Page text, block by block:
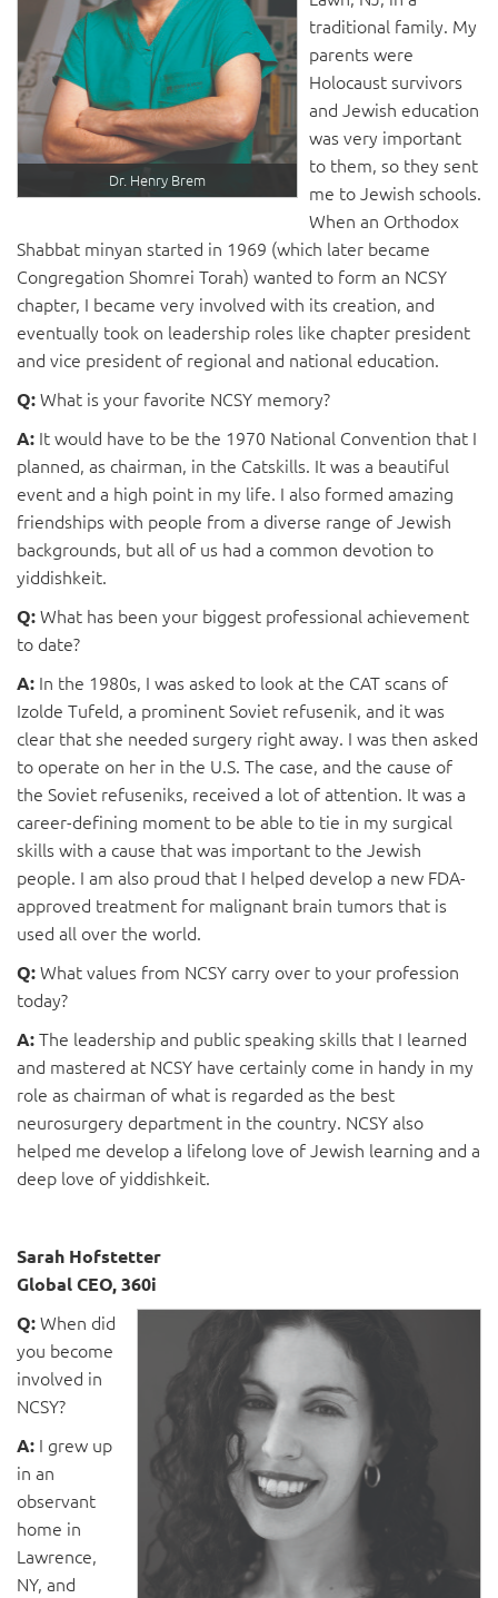
Dr. Henry Brem
traditional family. My
parents were
Holocaust survivors
and Jewish education
was very important
to them, so they sent
me to Jewish schools.
When an Orthodox
Shabbat minyan started in 1969 (which later became
Congregation Shomrei Torah) wanted to form an NCSY
chapter, I became very involved with its creation, and
eventually took on leadership roles like chapter president
and vice president of regional and national education.
Q:What is your favorite NCSY memory?
A: It would have to be the 1970 National Convention that I
planned, as chairman, in the Catskills. It was a beautiful
event and a high point in my life. I also formed amazing
friendships with people from a diverse range of Jewish
backgrounds, but all of us had a common devotion to
yiddishkeit.
Q:What has been your biggest professional achievement
to date?
A: In the 1980s, I was asked to look at the CAT scans of
Izolde Tufeld, a prominent Soviet refusenik, and it was
clear that she needed surgery right away. I was then asked
to operate on her in the U.S. The case, and the cause of
the Soviet refuseniks, received a lot of attention. It was a
career-defining moment to be able to tie in my surgical
skills with a cause that was important to the Jewish
people. I am also proud that I helped develop a new FDA-
approved treatment for malignant brain tumors that is
used all over the world.
Q:What values from NCSY carry over to your profession
today?
A:The leadership and public speaking skills that I learned
and mastered at NCSY have certainly come in handy in my
role as chairman of what is regarded as the best
neurosurgery department in the country. NCSY also
helped me develop a lifelong love of Jewish learning and a
deep love of yiddishkeit.
Sarah Hofstetter
Global CEO, 360i
Q:When did
you become
involved in
NCSY?
A: I grew up
in an
observant
home in
Lawrence,
NY, and